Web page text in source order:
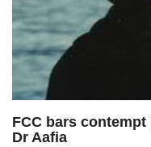
FCC bars
Dr Aafia